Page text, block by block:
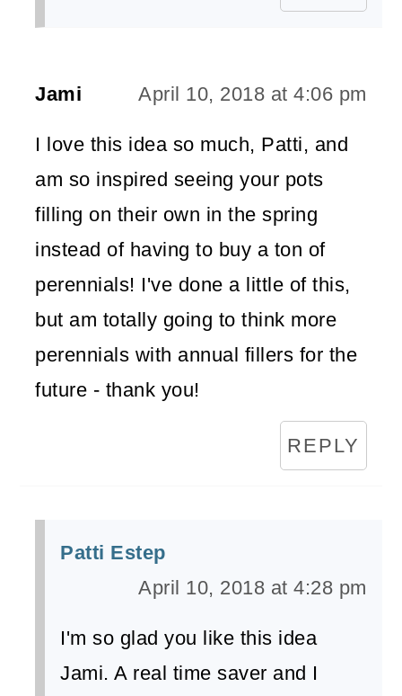
Jami April 10, 2018 at 4:06 pm
I love this idea so much, Patti, and
am so inspired seeing your pots
filling on their own in the spring
instead of having to buy a ton of
perennials! I've done a little of this,
but am totally going to think more
perennials with annual fillers for the
future - thank you!
REPLY
Patti Estep
April 10, 2018 at 4:28 pm
I'm so glad you like this idea
Jami. A real time saver and I